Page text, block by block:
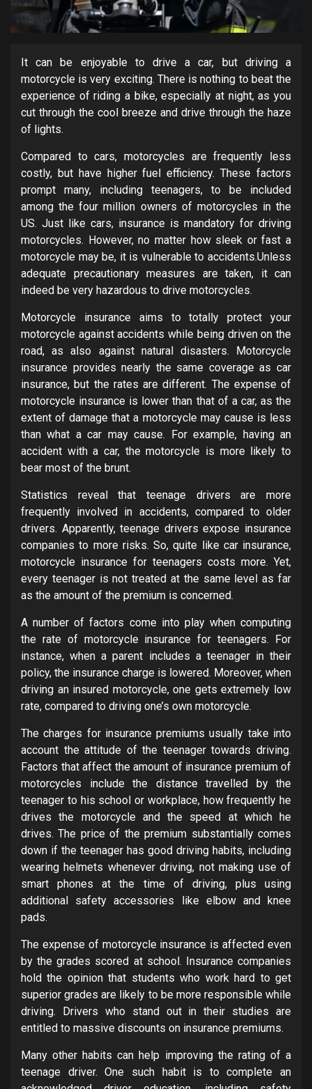
It can be enjoyable to drive a car, but driving a
motorcycle is very exciting. There is nothing to beat the
experience of riding a bike, especially at night, as you
cut through the cool breeze and drive through the haze
of lights.
Compared to cars, motorcycles are frequently less
costly, but have higher fuel efficiency. These factors
prompt many, including teenagers, to be included
among the four million owners of motorcycles in the
US. Just like cars, insurance is mandatory for driving
motorcycles. However, no matter how sleek or fast a
motorcycle may be, it is vulnerable to accidents.Unless
adequate precautionary measures are taken, it can
indeed be very hazardous to drive motorcycles.
Motorcycle insurance aims to totally protect your
motorcycle against accidents while being driven on the
road, as also against natural disasters. Motorcycle
insurance provides nearly the same coverage as car
insurance, but the rates are different. The expense of
motorcycle insurance is lower than that of a car, as the
extent of damage that a motorcycle may cause is less
than what a car may cause. For example, having an
accident with a car, the motorcycle is more likely to
bear most of the brunt.
Statistics reveal that teenage drivers are more
frequently involved in accidents, compared to older
drivers. Apparently, teenage drivers expose insurance
companies to more risks. So, quite like car insurance,
motorcycle insurance for teenagers costs more. Yet,
every teenager is not treated at the same level as far
as the amount of the premium is concerned.
A number of factors come into play when computing
the rate of motorcycle insurance for teenagers. For
instance, when a parent includes a teenager in their
policy, the insurance charge is lowered. Moreover, when
driving an insured motorcycle, one gets extremely low
rate, compared to driving one’s own motorcycle.
The charges for insurance premiums usually take into
account the attitude of the teenager towards driving.
Factors that affect the amount of insurance premium of
motorcycles include the distance travelled by the
teenager to his school or workplace, how frequently he
drives the motorcycle and the speed at which he
drives. The price of the premium substantially comes
down if the teenager has good driving habits, including
wearing helmets whenever driving, not making use of
smart phones at the time of driving, plus using
additional safety accessories like elbow and knee
pads.
The expense of motorcycle insurance is affected even
by the grades scored at school. Insurance companies
hold the opinion that students who work hard to get
superior grades are likely to be more responsible while
driving. Drivers who stand out in their studies are
entitled to massive discounts on insurance premiums.
Many other habits can help improving the rating of a
teenage driver. One such habit is to complete an